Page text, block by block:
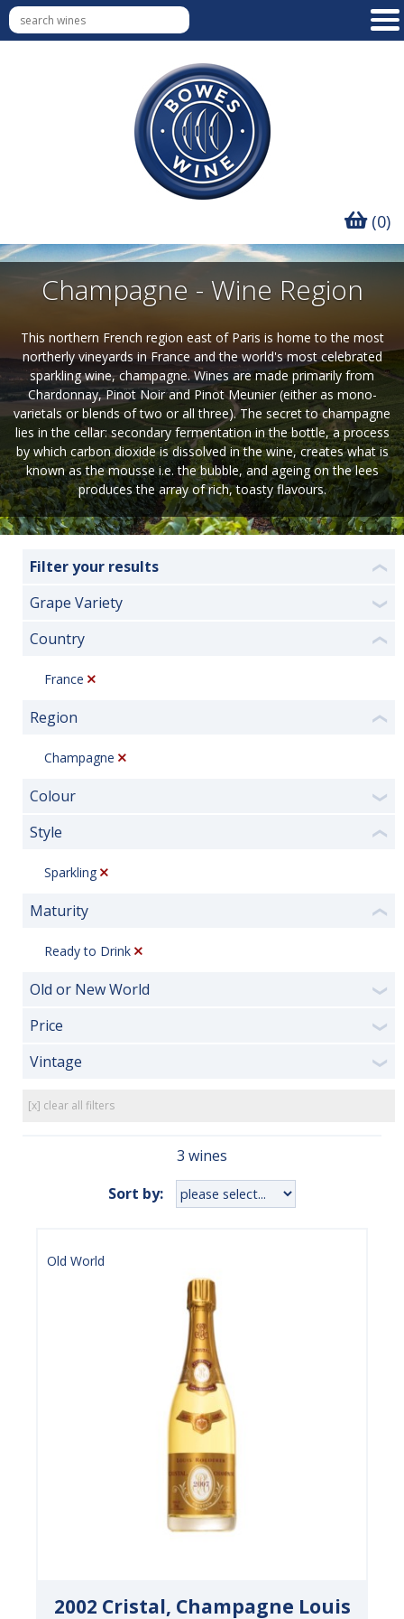
(0)
Champagne - Wine Region
This northern French region east of Paris is home to the most
northerly vineyards in France and the world's most celebrated
sparkling wine, champagne. Wines are made primarily from
Chardonnay, Pinot Noir and Pinot Meunier (either as mono-
varietals or blends of two or all three). The secret to champagne
lies in the cellar: secondary fermentation in the bottle, a process
by which carbon dioxide is dissolved in the wine, creates what is
known as the mousse i.e. the bubble, and ageing on the lees
produces the array of rich, toasty flavours.
Filter your results ❮
Grape Variety ❯
Country ❮
France
Region ❮
Champagne
Colour ❯
Style ❮
Sparkling
Maturity ❮
Ready to Drink
Old or New World ❯
Price ❯
Vintage ❯
[x] clear all filters
3 wines
Sort by:
Old World
2002 Cristal, Champagne Louis